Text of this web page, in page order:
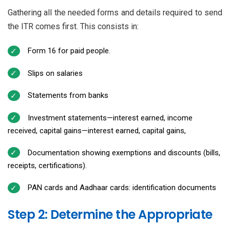
Gathering all the needed forms and details required to send
the ITR comes first. This consists in:
Form 16 for paid people.
Slips on salaries
Statements from banks
Investment statements—interest earned, income
received, capital gains—interest earned, capital gains,
Documentation showing exemptions and discounts (bills,
receipts, certifications).
PAN cards and Aadhaar cards: identification documents
Step 2: Determine the Appropriate